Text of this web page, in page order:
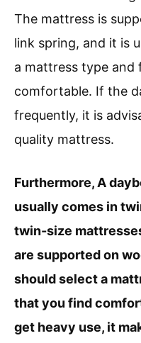
The mattress is
link spring, and it is
a mattress type
comfortable. If the
frequently, it is
quality mattress.
Furthermore, A
usually comes in
twin-size
are supported on
should select a
that you find
get heavy use, it